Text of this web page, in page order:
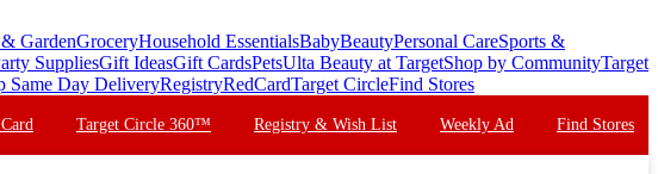
GardenGroceryHousehold EssentialsBabyBeautyPersonal CareSports &
SuppliesGift IdeasGift CardsPetsUlta Beauty at TargetShop by CommunityTarget
Same Day DeliveryRegistryRedCardTarget CircleFind Stores
Target Circle 360™ Registry & Wish List Weekly Ad Find Stores